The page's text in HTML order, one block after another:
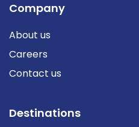
Company
About us
Careers
Contact us
Destinations